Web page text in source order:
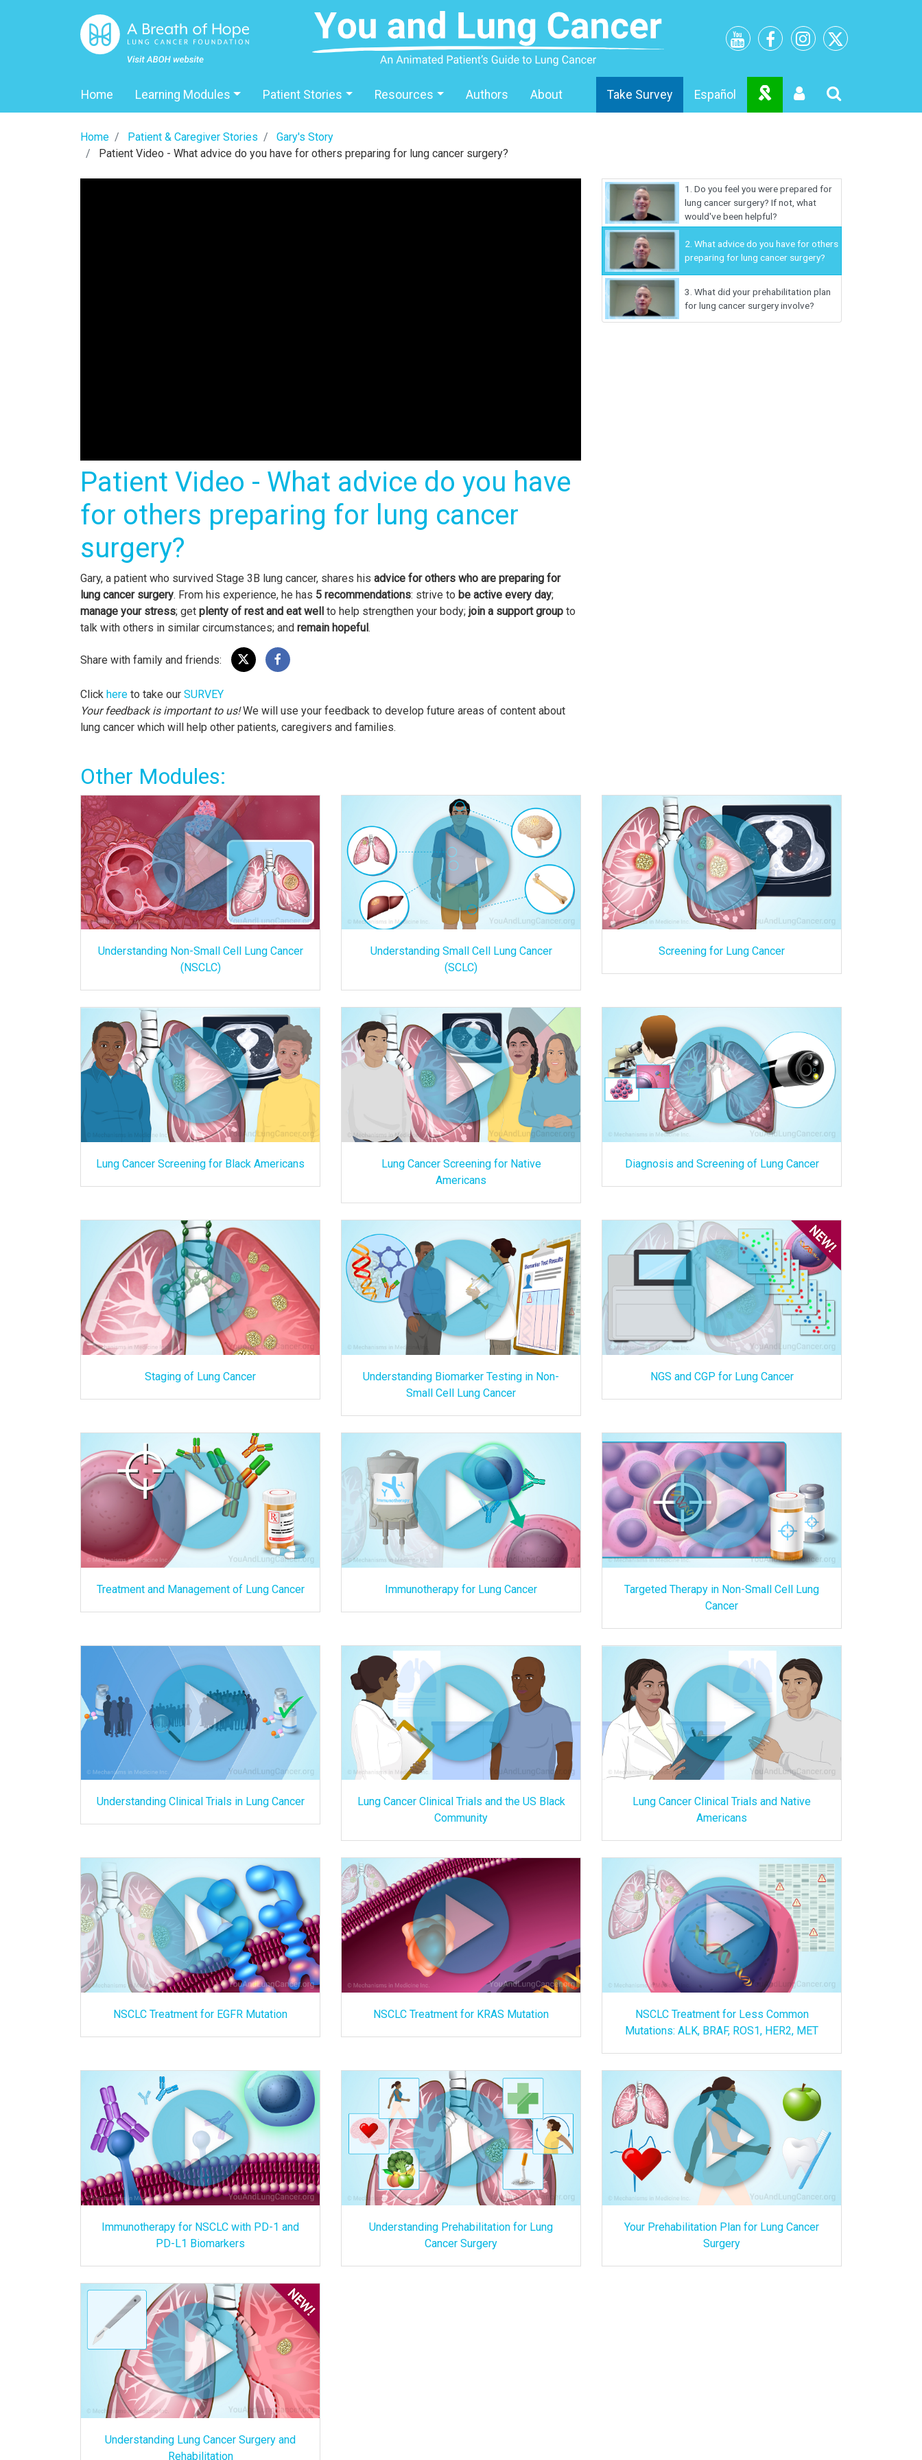
Home Learning Modules Patient Stories Resources Authors About Take Survey Español
Home Patient & Caregiver Stories
Gary's Story
Patient Video - What advice do you have for others preparing for lung cancer surgery?
1. Do you feel you were prepared for
lung cancer surgery? If not, what
would've been helpful?
2. What advice do you have for others
preparing for lung cancer surgery?
3. What did your prehabilitation plan
for lung cancer surgery involve?
Patient Video - What advice do you have
for others preparing for lung cancer
surgery?
Gary, a patient who survived Stage 3B lung cancer, shares his advice for others who are preparing for
lung cancer surgery. From his experience, he has 5 recommendations: strive to be active every day;
manage your stress; get plenty of rest and eat well to help strengthen your body; join a support group to
talk with others in similar circumstances; and remain hopeful.
Share with family and friends:
Click here to take our SURVEY
Your feedback is important to us!We will use your feedback to develop future areas of content about
lung cancer which will help other patients, caregivers and families.
Other Modules:
Understanding Non-Small Cell Lung Cancer
(NSCLC)
Understanding Small Cell Lung Cancer
(SCLC)
Screening for Lung Cancer
Lung Cancer Screening for Black Americans
Lung Cancer Screening for Native
Americans
Diagnosis and Screening of Lung Cancer
Staging of Lung Cancer
Understanding Biomarker Testing in Non-
Small Cell Lung Cancer
NGS and CGP for Lung Cancer
Treatment and Management of Lung Cancer Immunotherapy for Lung Cancer
Targeted Therapy in Non-Small Cell Lung
Cancer
Understanding Clinical Trials in Lung Cancer
Lung Cancer Clinical Trials and the US Black
Community
Lung Cancer Clinical Trials and Native
Americans
NSCLC Treatment for EGFR Mutation NSCLC Treatment for KRAS Mutation
NSCLC Treatment for Less Common
Mutations: ALK, BRAF, ROS1, HER2, MET
Immunotherapy for NSCLC with PD-1 and
PD-L1 Biomarkers
Understanding Prehabilitation for Lung
Cancer Surgery
Your Prehabilitation Plan for Lung Cancer
Surgery
Understanding Lung Cancer Surgery and
Rehabilitation